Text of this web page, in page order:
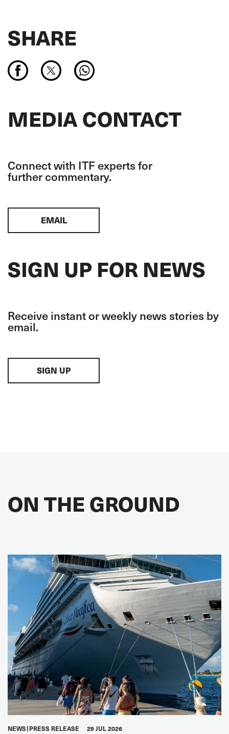
SHARE
MEDIA CONTACT
Connect with ITF experts for
further commentary.
EMAIL
SIGN UP FOR NEWS
Receive instant or weekly news stories by
email.
SIGN UP
ON THE GROUND
NEWS PRESS RELEASE 29 JUL 2026